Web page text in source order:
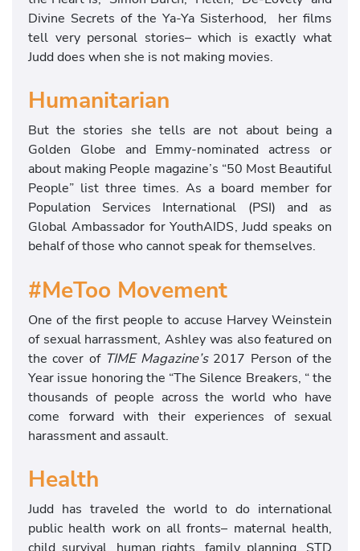
Divine Secrets of the Ya-Ya Sisterhood, her films
tell very personal stories– which is exactly what
Judd does when she is not making movies.
Humanitarian
But the stories she tells are not about being a
Golden Globe and Emmy-nominated actress or
about making People magazine’s “50 Most Beautiful
People” list three times. As a board member for
Population Services International (PSI) and as
Global Ambassador for YouthAIDS, Judd speaks on
behalf of those who cannot speak for themselves.
#MeToo Movement
One of the first people to accuse Harvey Weinstein
of sexual harrassment, Ashley was also featured on
the cover of TIME Magazine’s2017 Person of the
Year issue honoring the “The Silence Breakers, “ the
thousands of people across the world who have
come forward with their experiences of sexual
harassment and assault.
Health
Judd has traveled the world to do international
public health work on all fronts– maternal health,